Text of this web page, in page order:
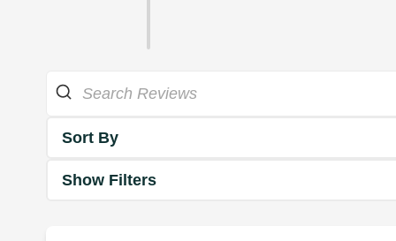
Sort By
Show Filters